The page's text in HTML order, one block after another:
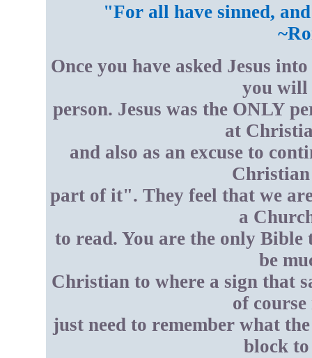
"For all have sinned,
Once you have asked Jesus
you will
person. Jesus was the ONLY
at
and also as an excuse to
part of it". They feel that we
a
to read. You are the only Bible
be
Christian to where a sign that
of
just need to remember what
block